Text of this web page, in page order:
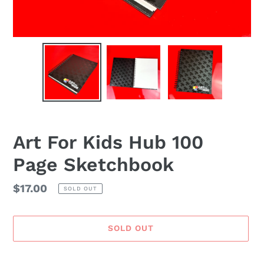
Art For Kids Hub 100
Page Sketchbook
Regular
$17.00 SOLD OUT
SOLD OUT